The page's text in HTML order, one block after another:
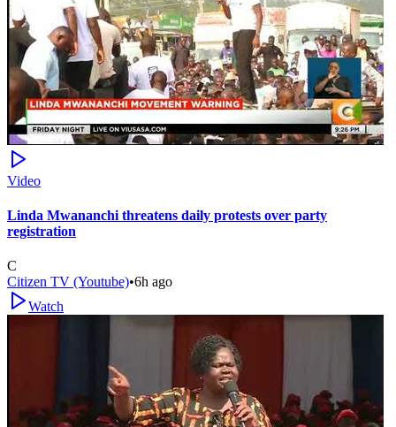
Video
Linda Mwananchi threatens daily protests over party
registration
C
Citizen TV (Youtube)•6h ago
Watch